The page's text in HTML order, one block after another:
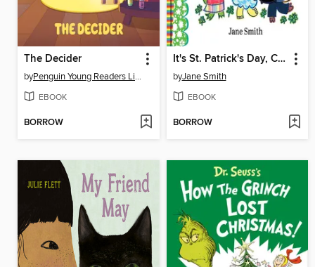
The Decider
by Penguin Young Readers Licenses
EBOOK
BORROW
It's St. Patrick's Day, Chloe Zoe!
byJane Smith
EBOOK
BORROW